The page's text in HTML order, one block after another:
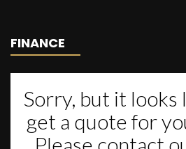
FINANCE